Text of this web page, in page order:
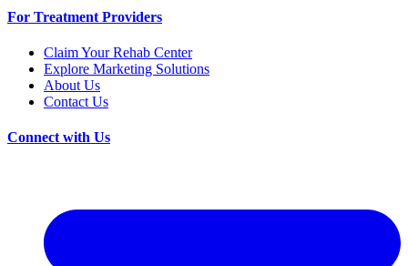
For Treatment Providers
Claim Your Rehab Center
Explore Marketing Solutions
About Us
Contact Us
Connect with Us